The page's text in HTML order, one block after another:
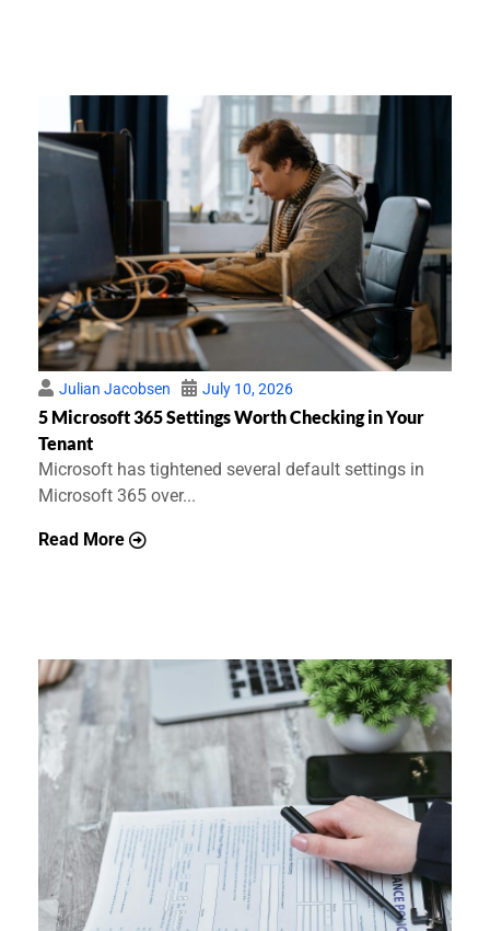
Julian Jacobsen July 10, 2026
5 Microsoft 365 Settings Worth Checking in Your
Tenant
Microsoft has tightened several default settings in
Microsoft 365 over...
Read More